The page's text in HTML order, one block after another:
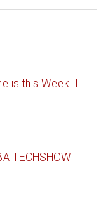
is this Week. I
TECHSHOW